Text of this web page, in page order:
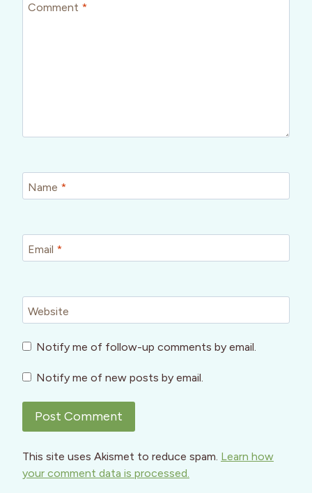
Comment *
Name *
Email *
Website
Notify me of follow-up comments by email.
Notify me of new posts by email.
This site uses Akismet to reduce spam. Learn how
your comment data is processed.